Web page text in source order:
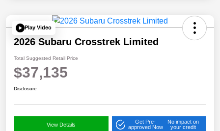
Play Video
2026 Subaru Crosstrek Limited
Total Suggested Retail Price
$37,135
Disclosure
View Details
Get Pre-
approved Now
No impact on
your credit